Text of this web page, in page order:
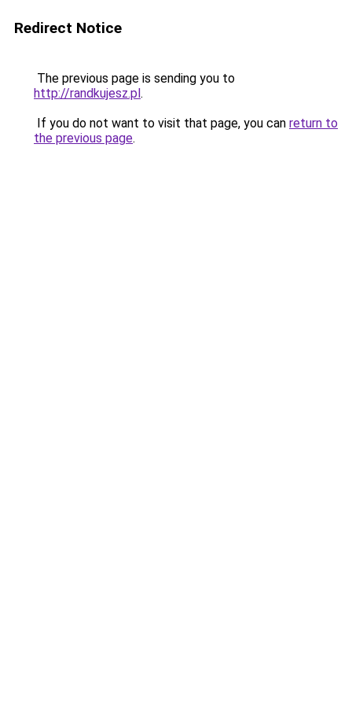
Redirect Notice
The previous page is sending you to
http://randkujesz.pl.
If you do not want to visit that page, you can return to
the previous page.